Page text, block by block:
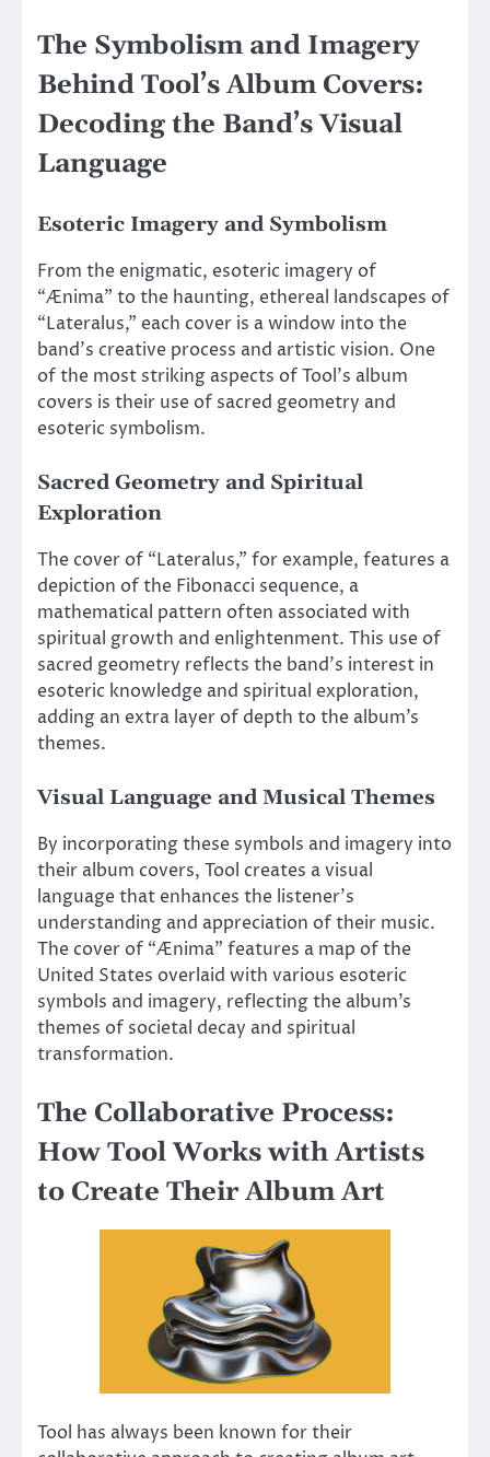
The Symbolism and Imagery
Behind Tool’s Album Covers:
Decoding the Band’s Visual
Language
Esoteric Imagery and Symbolism
From the enigmatic, esoteric imagery of
“Ænima” to the haunting, ethereal landscapes of
“Lateralus,” each cover is a window into the
band’s creative process and artistic vision. One
of the most striking aspects of Tool’s album
covers is their use of sacred geometry and
esoteric symbolism.
Sacred Geometry and Spiritual
Exploration
The cover of “Lateralus,” for example, features a
depiction of the Fibonacci sequence, a
mathematical pattern often associated with
spiritual growth and enlightenment. This use of
sacred geometry reflects the band’s interest in
esoteric knowledge and spiritual exploration,
adding an extra layer of depth to the album’s
themes.
Visual Language and Musical Themes
By incorporating these symbols and imagery into
their album covers, Tool creates a visual
language that enhances the listener’s
understanding and appreciation of their music.
The cover of “Ænima” features a map of the
United States overlaid with various esoteric
symbols and imagery, reflecting the album’s
themes of societal decay and spiritual
transformation.
The Collaborative Process:
How Tool Works with Artists
to Create Their Album Art
Tool has always been known for their